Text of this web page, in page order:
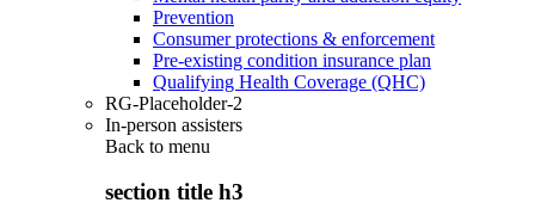
Prevention
Consumer protections & enforcement
Pre-existing condition insurance plan
Qualifying Health Coverage (QHC)
RG-Placeholder-2
In-person assisters
Back to menu
section title h3